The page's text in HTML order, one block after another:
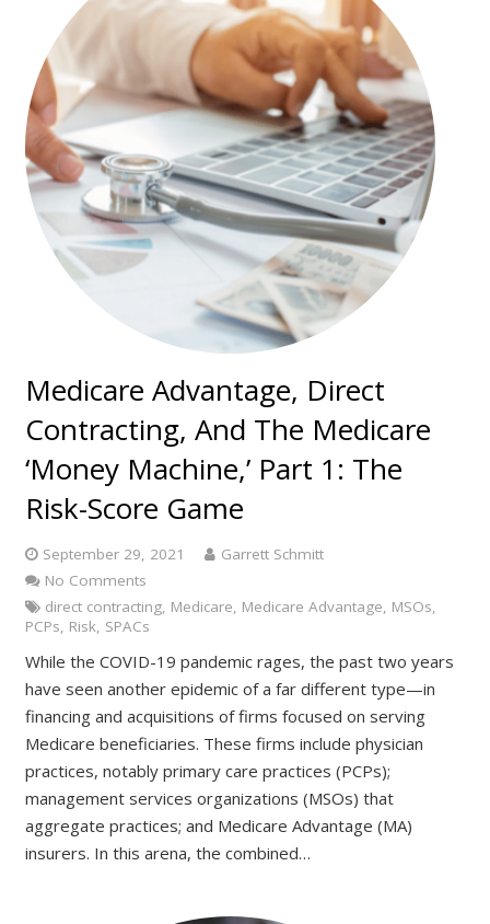
Medicare Advantage, Direct
Contracting, And The Medicare
‘Money Machine,’ Part 1: The
Risk-Score Game
September 29, 2021
Garrett Schmitt
No Comments
direct contracting, Medicare, Medicare Advantage, MSOs,
PCPs, Risk, SPACs
While the COVID-19 pandemic rages, the past two years
have seen another epidemic of a far different type—in
financing and acquisitions of firms focused on serving
Medicare beneficiaries. These firms include physician
practices, notably primary care practices (PCPs);
management services organizations (MSOs) that
aggregate practices; and Medicare Advantage (MA)
insurers. In this arena, the combined…